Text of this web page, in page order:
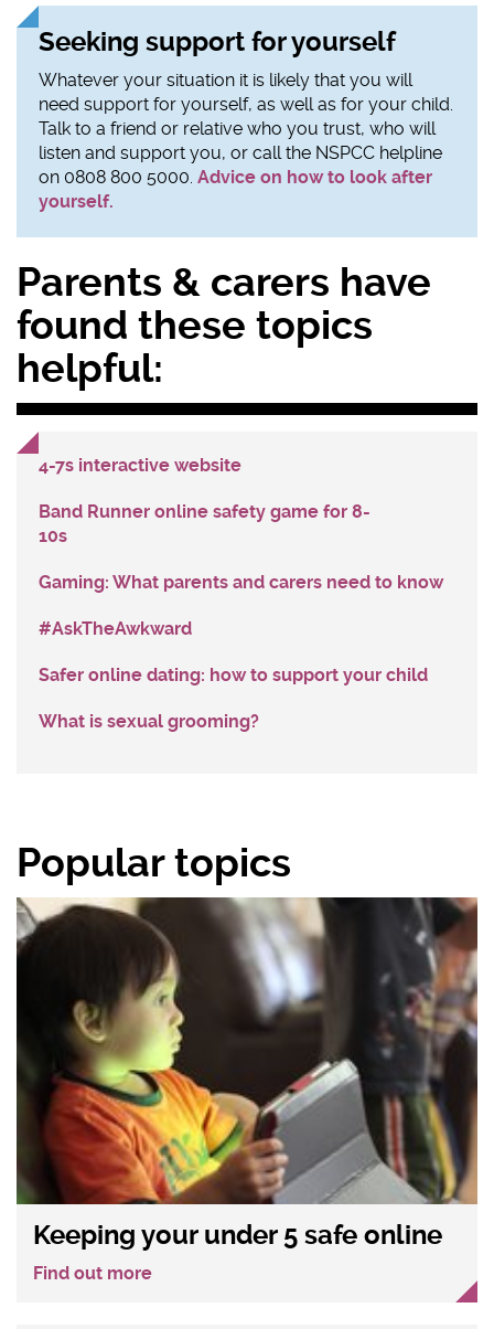
Seeking support for yourself
Whatever your situation it is likely that you will
need support for yourself, as well as for your child.
Talk to a friend or relative who you trust, who will
listen and support you, or call the NSPCC helpline
on 0808 800 5000. Advice on how to look after
yourself.
Sidebar
content
Parents & carers have
found these topics
helpful:
4-7s interactive website
Band Runner online safety game for 8-
10s
Gaming: What parents and carers need to know
#AskTheAwkward
Safer online dating: how to support your child
What is sexual grooming?
Popular topics
Keeping your under 5 safe online
Find out more